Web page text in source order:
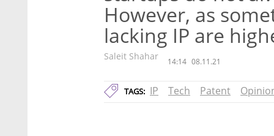
However, as
lacking IP are
Saleit Shahar 14:14 08.11.21
TAGS: IP Tech Patent